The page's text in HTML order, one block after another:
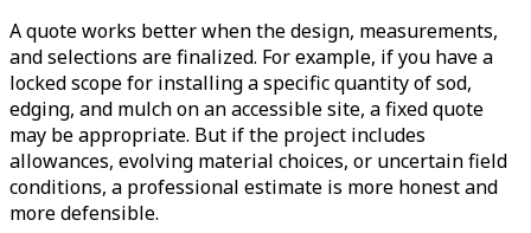
A quote works better when the design, measurements,
and selections are finalized. For example, if you have a
locked scope for installing a specific quantity of sod,
edging, and mulch on an accessible site, a fixed quote
may be appropriate. But if the project includes
allowances, evolving material choices, or uncertain field
conditions, a professional estimate is more honest and
more defensible.